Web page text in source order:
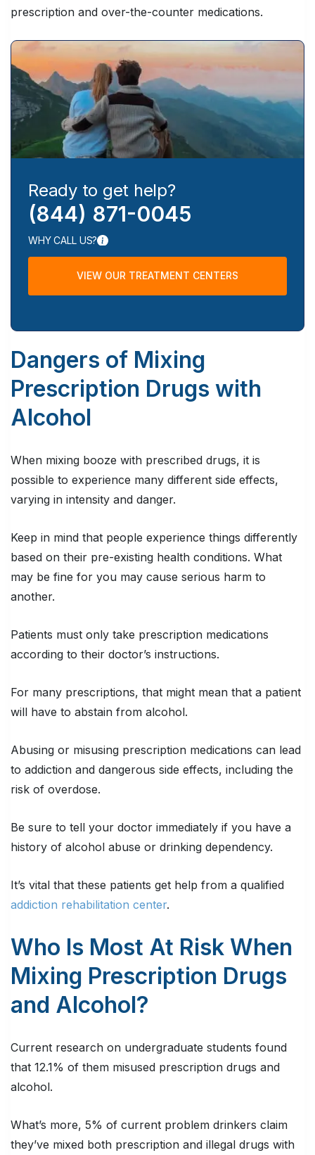
prescription and over-the-counter medications.
Ready to get help?
(844) 871-0045
WHY CALL US?
VIEW OUR TREATMENT CENTERS
Dangers of Mixing
Prescription Drugs with
Alcohol
When mixing booze with prescribed drugs, it is
possible to experience many different side effects,
varying in intensity and danger.
Keep in mind that people experience things differently
based on their pre-existing health conditions. What
may be fine for you may cause serious harm to
another.
Patients must only take prescription medications
according to their doctor’s instructions.
For many prescriptions, that might mean that a patient
will have to abstain from alcohol.
Abusing or misusing prescription medications can lead
to addiction and dangerous side effects, including the
risk of overdose.
Be sure to tell your doctor immediately if you have a
history of alcohol abuse or drinking dependency.
It’s vital that these patients get help from a qualified
addiction rehabilitation center.
Who Is Most At Risk When
Mixing Prescription Drugs
and Alcohol?
Current research on undergraduate students found
that 12.1% of them misused prescription drugs and
alcohol.
What’s more, 5% of current problem drinkers claim
they’ve mixed both prescription and illegal drugs with